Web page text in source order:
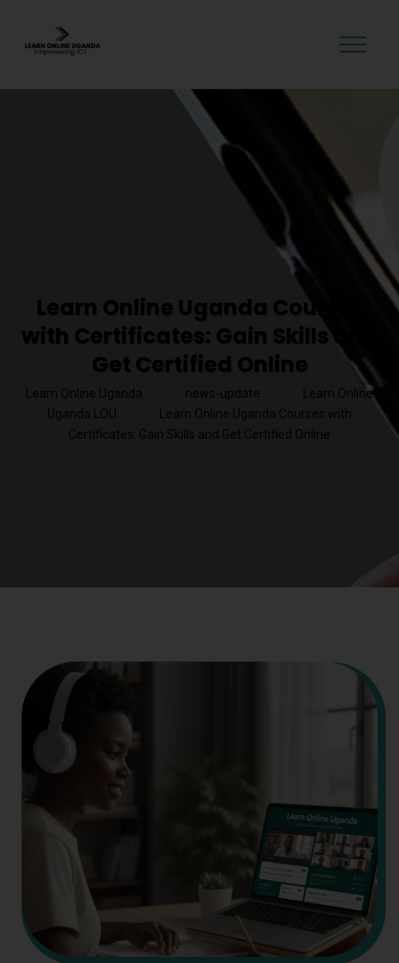
Learn Online Uganda Courses
with Certificates: Gain Skills and
Get Certified Online
Learn Online Uganda news-update
Learn Online
Uganda LOU
Learn Online Uganda Courses with
Certificates: Gain Skills and Get Certified Online